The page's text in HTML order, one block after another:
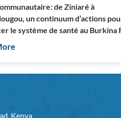
de Ziniaré à
un continuum d’actions
le système de santé au Burkina
Kenya